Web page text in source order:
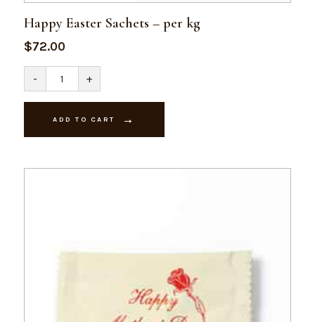
Happy Easter Sachets – per kg
$72.00
-
Happy
Easter
Sachets
-
per
quantity
+
ADD TO CART